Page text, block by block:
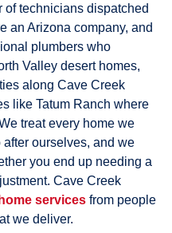
of technicians dispatched
an Arizona company, and
plumbers who
Valley desert homes,
along Cave Creek
like Tatum Ranch where
treat every home we
ourselves, and we
you end up needing a
Cave Creek
home services from people
we deliver.